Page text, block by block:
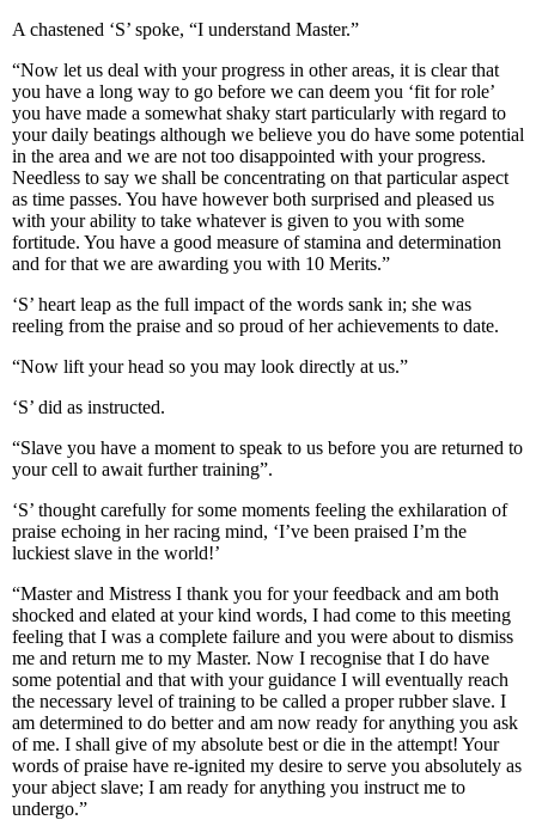
A chastened ‘S’ spoke, “I understand Master.”
“Now let us deal with your progress in other areas, it is clear that
you have a long way to go before we can deem you ‘fit for role’
you have made a somewhat shaky start particularly with regard to
your daily beatings although we believe you do have some potential
in the area and we are not too disappointed with your progress.
Needless to say we shall be concentrating on that particular aspect
as time passes. You have however both surprised and pleased us
with your ability to take whatever is given to you with some
fortitude. You have a good measure of stamina and determination
and for that we are awarding you with 10 Merits.”
‘S’ heart leap as the full impact of the words sank in; she was
reeling from the praise and so proud of her achievements to date.
“Now lift your head so you may look directly at us.”
‘S’ did as instructed.
“Slave you have a moment to speak to us before you are returned to
your cell to await further training”.
‘S’ thought carefully for some moments feeling the exhilaration of
praise echoing in her racing mind, ‘I’ve been praised I’m the
luckiest slave in the world!’
“Master and Mistress I thank you for your feedback and am both
shocked and elated at your kind words, I had come to this meeting
feeling that I was a complete failure and you were about to dismiss
me and return me to my Master. Now I recognise that I do have
some potential and that with your guidance I will eventually reach
the necessary level of training to be called a proper rubber slave. I
am determined to do better and am now ready for anything you ask
of me. I shall give of my absolute best or die in the attempt! Your
words of praise have re-ignited my desire to serve you absolutely as
your abject slave; I am ready for anything you instruct me to
undergo.”